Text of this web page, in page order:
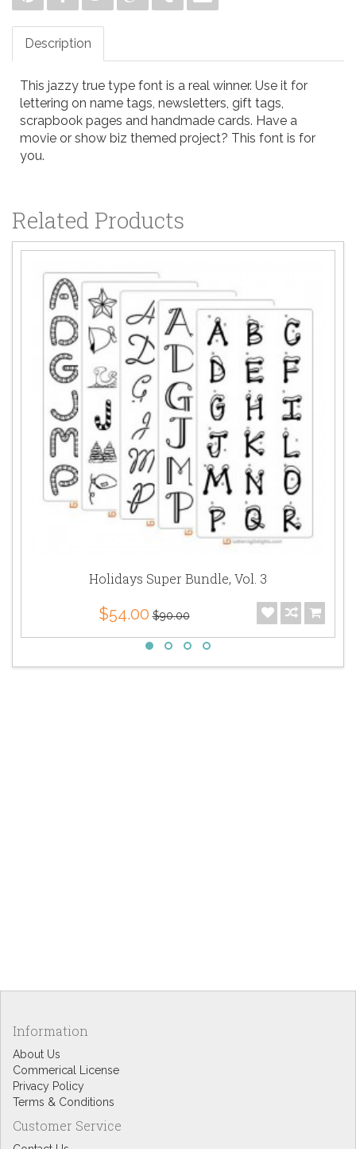
Description
This jazzy true type font is a real winner. Use it for
lettering on name tags, newsletters, gift tags,
scrapbook pages and handmade cards. Have a
movie or show biz themed project? This font is for
you.
Related Products
Holidays Super Bundle, Vol. 3
$54.00 $90.00
Information
About Us
Commerical License
Privacy Policy
Terms & Conditions
Customer Service